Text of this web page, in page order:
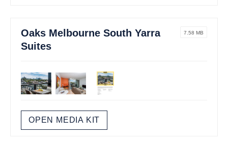
Oaks Melbourne South Yarra
Suites
7.58 MB
OPEN MEDIA KIT